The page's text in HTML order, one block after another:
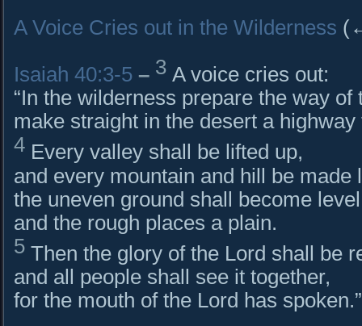
A Voice Cries out in the Wilderness
Isaiah 40:3-5 – 3 A voice cries out:
“In the wilderness prepare the way of
make straight in the desert a
4 Every valley shall be lifted up,
and every mountain and hill be made
the uneven ground shall become
and the rough places a plain.
5 Then the glory of the Lord shall be
and all people shall see it together,
for the mouth of the Lord has spoken.”